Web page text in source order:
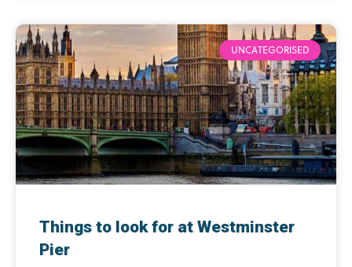
UNCATEGORISED
Things to look for at Westminster
Pier